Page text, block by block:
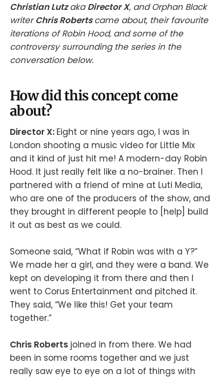
Christian LutzakaDirector X, and Orphan Black
writer Chris Robertscame about, their favourite
iterations of Robin Hood, and some of the
controversy surrounding the series in the
conversation below.
How did this concept come
about?
Director X: Eight or nine years ago, I was in
London shooting a music video for Little Mix
and it kind of just hit me! A modern-day Robin
Hood. It just really felt like a no-brainer. Then I
partnered with a friend of mine at Luti Media,
who are one of the producers of the show, and
they brought in different people to [help] build
it out as best as we could.
Someone said, “What if Robin was with a Y?”
We made her a girl, and they were a band. We
kept on developing it from there and then I
went to Corus Entertainment and pitched it.
They said, “We like this! Get your team
together.”
Chris Roberts joined in from there. We had
been in some rooms together and we just
really saw eye to eye on a lot of things with